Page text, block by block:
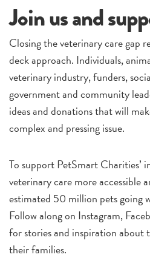
Join us and
Closing the veterinary care gap
deck approach. Individuals,
veterinary industry, funders,
government and community
ideas and donations that will
complex and pressing issue.
To support PetSmart Charities’
veterinary care more accessible
estimated 50 million pets going
Follow along on Instagram,
for stories and inspiration about
their families.